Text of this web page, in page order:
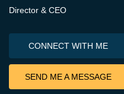
Director & CEO
CONNECT WITH ME
SEND ME A MESSAGE